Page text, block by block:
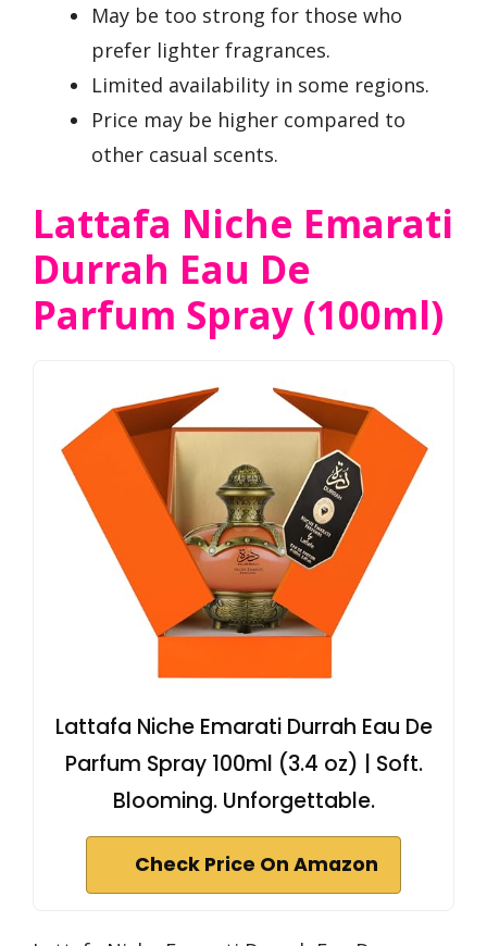
May be too strong for those who
prefer lighter fragrances.
Limited availability in some regions.
Price may be higher compared to
other casual scents.
Lattafa Niche Emarati
Durrah Eau De
Parfum Spray (100ml)
Lattafa Niche Emarati Durrah Eau De
Parfum Spray 100ml (3.4 oz) | Soft.
Blooming. Unforgettable.
Check Price On Amazon